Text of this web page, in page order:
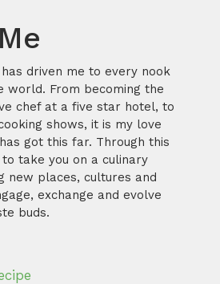
driven me to every nook
world. From becoming the
chef at a five star hotel, to
shows, it is my love
got this far. Through this
take you on a culinary
new places, cultures and
exchange and evolve
buds.